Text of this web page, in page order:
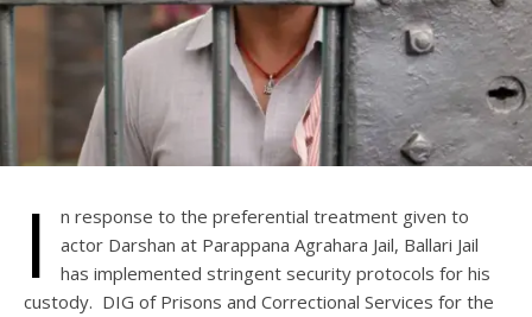
I
n response to the preferential treatment given to
actor Darshan at Parappana Agrahara Jail, Ballari Jail
has implemented stringent security protocols for his
custody. DIG of Prisons and Correctional Services for the